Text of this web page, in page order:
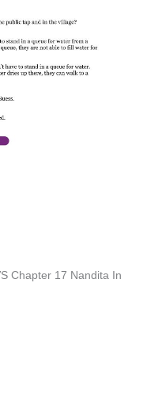
Chapter 17 Nandita In